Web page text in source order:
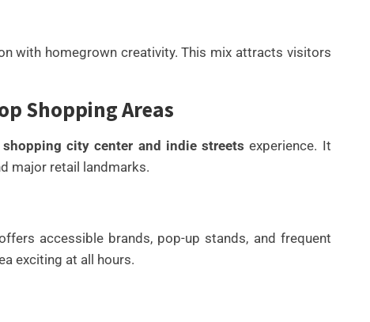
with homegrown creativity. This mix attracts visitors
Shopping Areas
shopping city center and indie streets experience. It
major retail landmarks.
accessible brands, pop-up stands, and frequent
exciting at all hours.